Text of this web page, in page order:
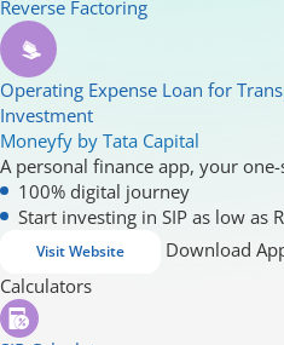
Reverse Factoring
Operating Expense Loan for
Investment
Moneyfy by Tata Capital
A personal finance app, your
100% digital journey
Start investing in SIP as low as
Visit Website
Download
Calculators